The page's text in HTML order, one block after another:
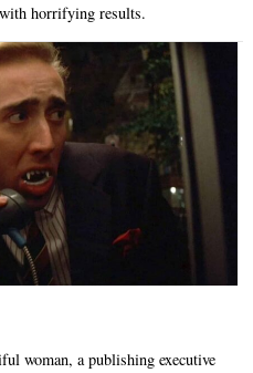
horrifying results.
woman, a publishing executive